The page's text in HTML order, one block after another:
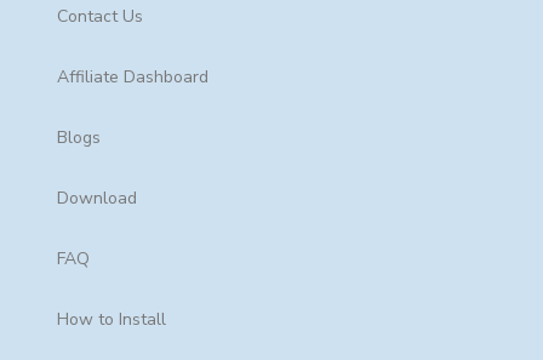
Contact Us
Affiliate Dashboard
Blogs
Download
FAQ
How to Install